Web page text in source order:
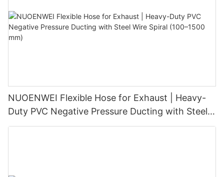
NUOENWEI Flexible Hose for Exhaust | Heavy-
Duty PVC Negative Pressure Ducting with Steel
Wire Spiral (100–1500 mm)